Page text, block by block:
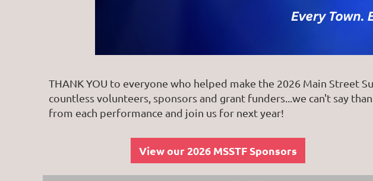
THANK YOU to everyone who helped make the 2026 Main Street
countless volunteers, sponsors and grant funders...we can't say
from each performance and join us for next year!
View our 2026 MSSTF Sponsors